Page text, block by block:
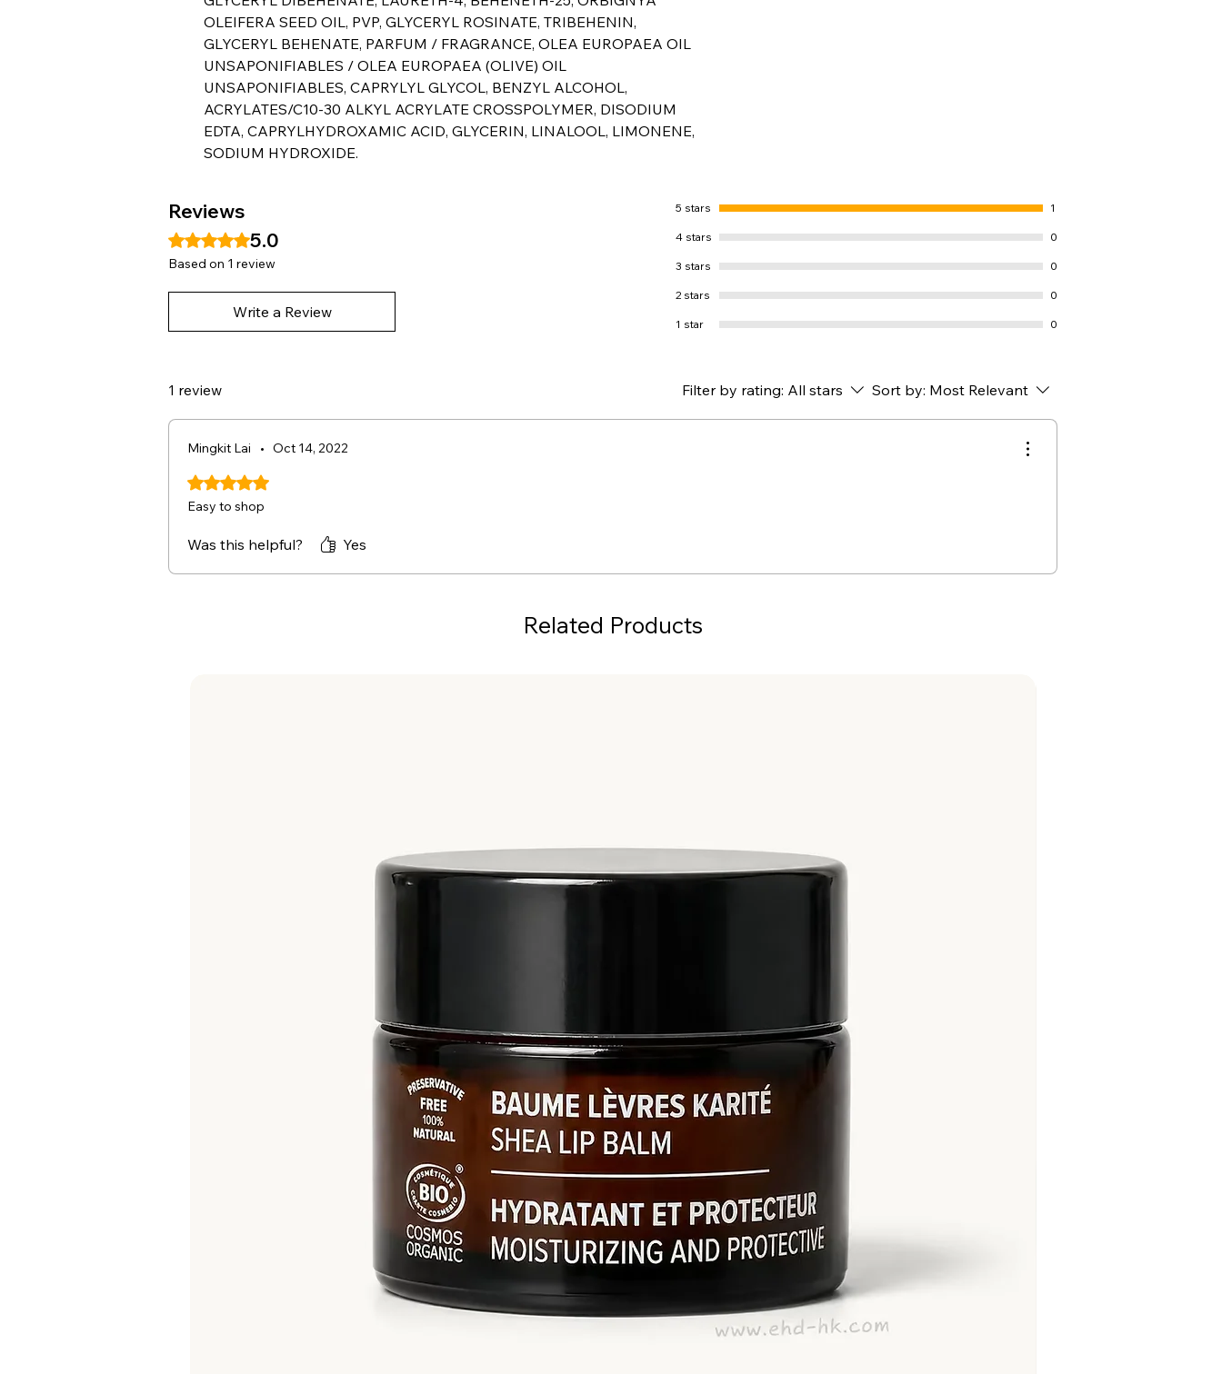
OLEIFERA SEED OIL, PVP, GLYCERYL ROSINATE, TRIBEHENIN,
GLYCERYL BEHENATE, PARFUM / FRAGRANCE, OLEA EUROPAEA OIL
UNSAPONIFIABLES / OLEA EUROPAEA (OLIVE) OIL
UNSAPONIFIABLES, CAPRYLYL GLYCOL, BENZYL ALCOHOL,
ACRYLATES/C10-30 ALKYL ACRYLATE CROSSPOLYMER, DISODIUM
EDTA, CAPRYLHYDROXAMIC ACID, GLYCERIN, LINALOOL, LIMONENE,
SODIUM HYDROXIDE.
Reviews
Rated 5 out of 5 stars.
5.0
Based on 1 review
Write a Review
5 stars 1
4 stars 0
3 stars 0
2 stars 0
1 star 0
1 review Filter by rating: All stars Sort by: Most Relevant
Mingkit Lai • Oct 14, 2022
Rated 5 out of 5 stars.
Easy to shop
Was this helpful? Yes
Related Products